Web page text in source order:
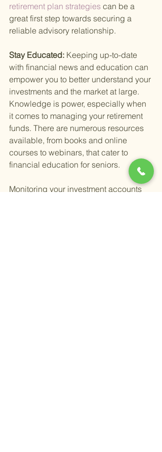
retirement plan strategies can be a
great first step towards securing a
reliable advisory relationship.
Stay Educated: Keeping up-to-date
with financial news and education can
empower you to better understand your
investments and the market at large.
Knowledge is power, especially when
it comes to managing your retirement
funds. There are numerous resources
available, from books and online
courses to webinars, that cater to
financial education for seniors.
Monitoring your investment accounts